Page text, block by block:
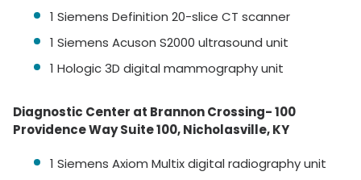
1 Siemens Definition 20-slice CT scanner
1 Siemens Acuson S2000 ultrasound unit
1 Hologic 3D digital mammography unit
Diagnostic Center at Brannon Crossing- 100
Providence Way Suite 100, Nicholasville, KY
1 Siemens Axiom Multix digital radiography unit